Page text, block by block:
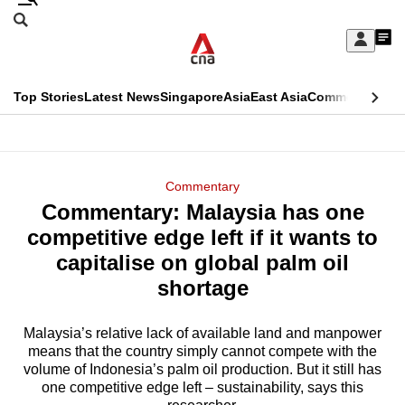
Skip
Sign
My
menu
Search
CNAR
Top StoriesLatest NewsSingaporeAsiaEast AsiaCommentary
Menu
Commentary
Commentary: Malaysia has one
competitive edge left if it wants to
capitalise on global palm oil
shortage
Malaysia’s relative lack of available land and manpower
means that the country simply cannot compete with the
volume of Indonesia’s palm oil production. But it still has
one competitive edge left – sustainability, says this
This
longer
supported
know
it's
a